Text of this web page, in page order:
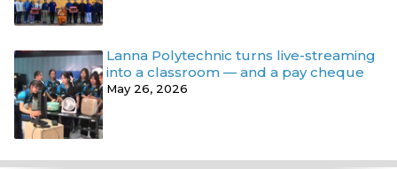
Lanna Polytechnic turns live-streaming
into a classroom — and a pay cheque
May 26, 2026